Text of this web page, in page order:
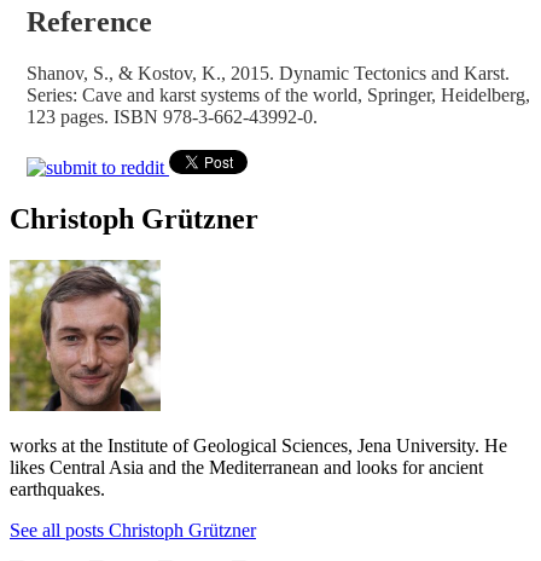
Reference
Shanov, S., & Kostov, K., 2015. Dynamic Tectonics and Karst.
Series: Cave and karst systems of the world, Springer, Heidelberg,
123 pages. ISBN 978-3-662-43992-0.
Christoph Grützner
works at the Institute of Geological Sciences, Jena University. He
likes Central Asia and the Mediterranean and looks for ancient
earthquakes.
See all posts Christoph Grützner